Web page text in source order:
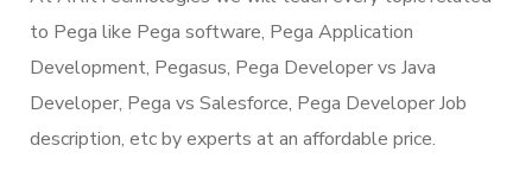
to Pega like Pega software, Pega Application
Development, Pegasus, Pega Developer vs Java
Developer, Pega vs Salesforce, Pega Developer Job
description, etc by experts at an affordable price.